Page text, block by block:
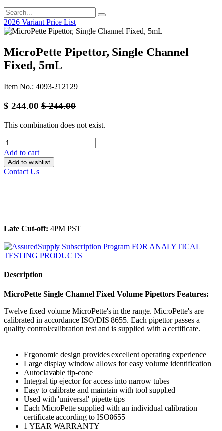
2026 Variant Price List
MicroPette Pipettor, Single Channel
Fixed, 5mL
Item No.: 4093-212129
$ 244.00 $244.00
This combination does not exist.
Add to cart
Add to wishlist
Contact Us
Late Cut-off: 4PM PST
Description
MicroPette Single Channel Fixed Volume Pipettors Features:
Twelve fixed volume MicroPette's in the range. MicroPette's are
calibrated in accordance ISO/DIS 8655. Each pipettor passes a
quality control/calibration test and is supplied with a certificate.
Ergonomic design provides excellent operating experience
Large display window allows for easy volume identification
Autoclavable tip-cone
Integral tip ejector for access into narrow tubes
Easy to calibrate and maintain with tool supplied
Used with 'universal' pipette tips
Each MicroPette supplied with an individual calibration
certificate according to ISO8655
1 YEAR WARRANTY